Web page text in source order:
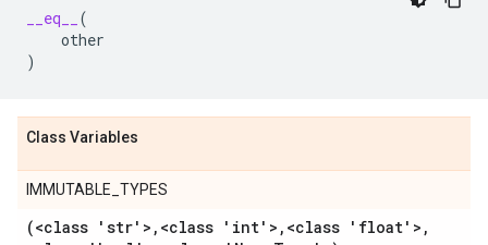
__eq__
(
other
)
Class Variables
IMMUTABLE_TYPES
(<class 'str'> , <class 'int'> , <class 'float'> ,